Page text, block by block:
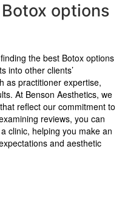
options
the best Botox options
into other clients’
as practitioner expertise,
At Benson Aesthetics, we
reflect our commitment to
reviews, you can
clinic, helping you make an
and aesthetic